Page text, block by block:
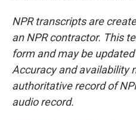
NPR transcripts are
an NPR contractor. This
form and may be
Accuracy and availability
authoritative record of
audio record.